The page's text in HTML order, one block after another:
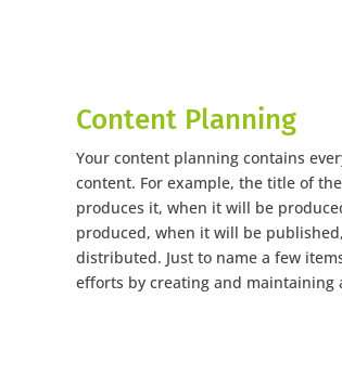
Content Planning
Your content planning contains
content. For example, the title of
produces it, when it will be
produced, when it will be
distributed. Just to name a few
efforts by creating and maintaining